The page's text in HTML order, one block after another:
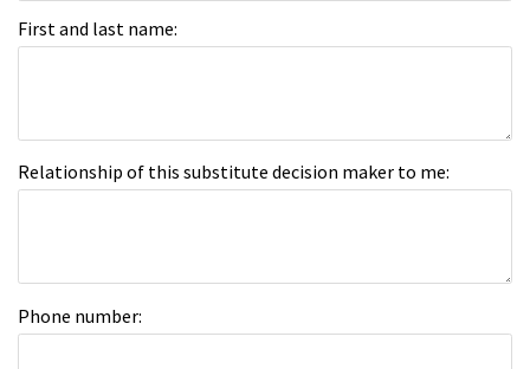
First and last name:
Relationship of this substitute decision maker to me:
Phone number: